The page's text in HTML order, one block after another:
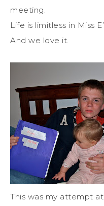
meeting.
Life is limitless in Miss
And we love it.
This was my attempt